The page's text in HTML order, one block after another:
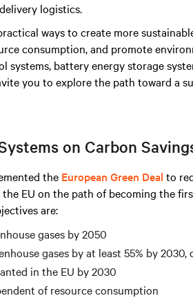
logistics.
ways to create more
consumption, and promote
battery energy storage
you to explore the path toward a
on Carbon
the European Green Deal to
EU on the path of becoming the
are:
gases by 2050
gases by at least 55% by
in the EU by 2030
of resource consumption